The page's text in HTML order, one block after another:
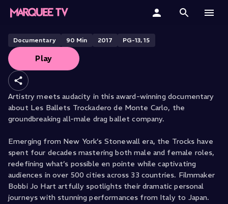
Home
Categories
Collections
Gift Cards
Student & Educators
Rebels on Pointe
Documentary 90 Min 2017 PG-13, 15
Play
Artistry meets audacity in this award-winning documentary
about Les Ballets Trockadero de Monte Carlo, the
groundbreaking all-male drag ballet company.
Emerging from New York’s Stonewall era, the Trocks have
spent four decades mastering both male and female roles,
redefining what’s possible en pointe while captivating
audiences in over 500 cities across 33 countries. Filmmaker
Bobbi Jo Hart artfully spotlights their dramatic personal
journeys with stunning performances from Italy to Japan.